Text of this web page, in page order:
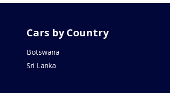
Cars by Country
Botswana
Sri Lanka